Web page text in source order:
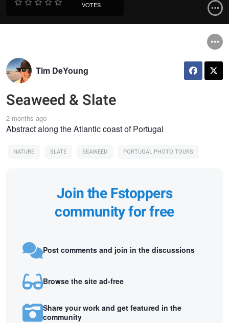
VOTES
Tim DeYoung
Seaweed & Slate
2 months ago
Abstract along the Atlantic coast of Portugal
NATURE SLATE SEAWEED PORTUGAL PHOTO TOURS
Join the Fstoppers
community for free
Post comments and join in the discussions
Browse the site ad-free
Share your work and get featured in the
community